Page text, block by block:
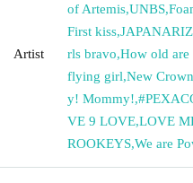
Artist
of Artemis,UNBS,
First kiss,
rls bravo,How old are
flying girl,New Crown
y! Mommy!,
VE 9 LOVE,LOVE
ROOKEYS,We are